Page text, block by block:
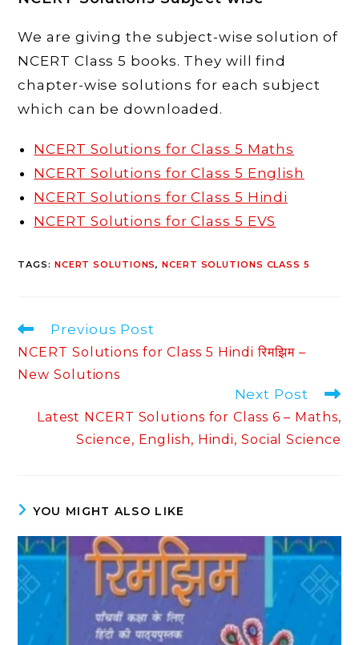
We are giving the subject-wise solution of
NCERT Class 5 books. They will find
chapter-wise solutions for each subject
which can be downloaded.
NCERT Solutions for Class 5 Maths
NCERT Solutions for Class 5 English
NCERT Solutions for Class 5 Hindi
NCERT Solutions for Class 5 EVS
TAGS: NCERT SOLUTIONS, NCERT SOLUTIONS CLASS 5
Read
articles
Previous Post
NCERT Solutions for Class 5 Hindi रिमझिम –
New Solutions
Next Post
Latest NCERT Solutions for Class 6 – Maths,
Science, English, Hindi, Social Science
YOU MIGHT ALSO LIKE